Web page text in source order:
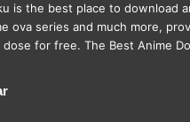
is the best place to download
ova series and much more,
dose for free. The Best Anime